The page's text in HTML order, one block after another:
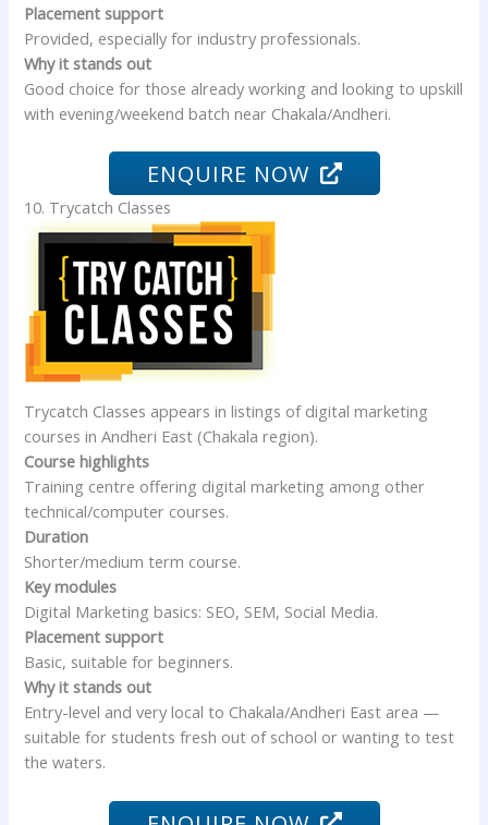
Placement support
Provided, especially for industry professionals.
Why it stands out
Good choice for those already working and looking to upskill
with evening/weekend batch near Chakala/Andheri.
ENQUIRE NOW
10. Trycatch Classes
Trycatch Classes appears in listings of digital marketing
courses in Andheri East (Chakala region).
Course highlights
Training centre offering digital marketing among other
technical/computer courses.
Duration
Shorter/medium term course.
Key modules
Digital Marketing basics: SEO, SEM, Social Media.
Placement support
Basic, suitable for beginners.
Why it stands out
Entry-level and very local to Chakala/Andheri East area —
suitable for students fresh out of school or wanting to test
the waters.